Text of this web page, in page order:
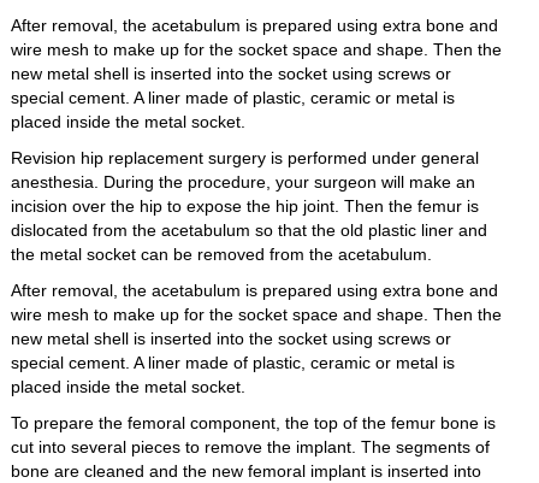
After removal, the acetabulum is prepared using extra bone and
wire mesh to make up for the socket space and shape. Then the
new metal shell is inserted into the socket using screws or
special cement. A liner made of plastic, ceramic or metal is
placed inside the metal socket.
Revision hip replacement surgery is performed under general
anesthesia. During the procedure, your surgeon will make an
incision over the hip to expose the hip joint. Then the femur is
dislocated from the acetabulum so that the old plastic liner and
the metal socket can be removed from the acetabulum.
After removal, the acetabulum is prepared using extra bone and
wire mesh to make up for the socket space and shape. Then the
new metal shell is inserted into the socket using screws or
special cement. A liner made of plastic, ceramic or metal is
placed inside the metal socket.
To prepare the femoral component, the top of the femur bone is
cut into several pieces to remove the implant. The segments of
bone are cleaned and the new femoral implant is inserted into